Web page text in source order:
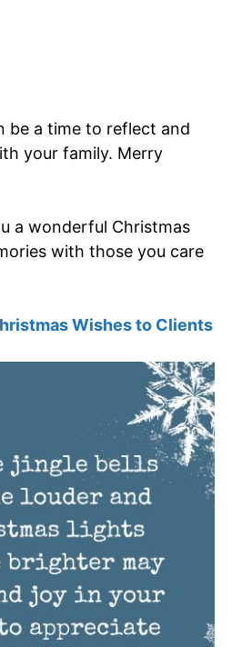
be a time to reflect and
your family. Merry
a wonderful Christmas
with those you care
Wishes to Clients